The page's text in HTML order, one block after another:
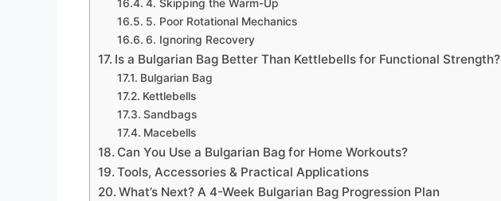
4. Skipping the Warm-Up
5. Poor Rotational Mechanics
6. Ignoring Recovery
Is a Bulgarian Bag Better Than Kettlebells for Functional Strength?
Bulgarian Bag
Kettlebells
Sandbags
Macebells
Can You Use a Bulgarian Bag for Home Workouts?
Tools, Accessories & Practical Applications
What’s Next? A 4-Week Bulgarian Bag Progression Plan